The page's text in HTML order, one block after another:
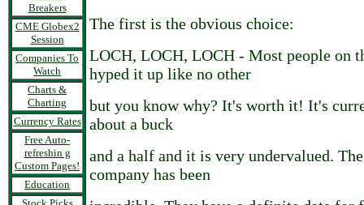
Breakers
CME Globex2
Session
Companies To
Watch
Charts &
Charting
Currency Rates
Free Auto-
refreshin g
Custom Pages!
Education
The first is the obvious choice:
LOCH, LOCH, LOCH - Most people on
hyped it up like no other
but you know why? It's worth it! It's
about a buck
and a half and it is very undervalued.
company has been